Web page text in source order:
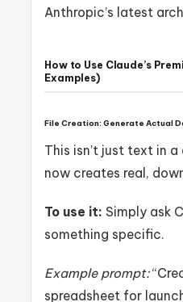
Anthropic’s latest
How to Use Claude’s
Examples)
File Creation: Generate Actual
This isn’t just text in
now creates real,
To use it: Simply ask
something specific.
Example prompt:
spreadsheet for